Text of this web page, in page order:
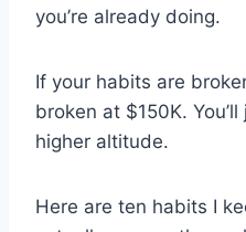
you’re already doing.
If your habits are
broken at $150K.
higher altitude.
Here are ten habits I